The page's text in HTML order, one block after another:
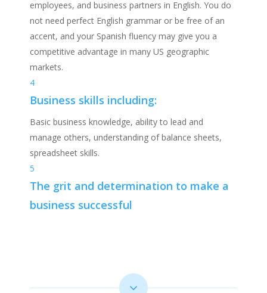
employees, and business partners in English. You do
not need perfect English grammar or be free of an
accent, and your Spanish fluency may give you a
competitive advantage in many US geographic
markets.
4
Business skills including:
Basic business knowledge, ability to lead and
manage others, understanding of balance sheets,
spreadsheet skills.
5
The grit and determination to make a
business successful